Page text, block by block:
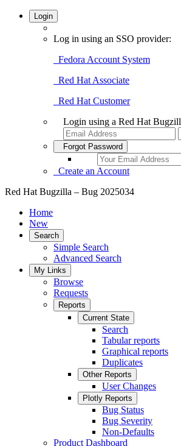
Login
Log in using an SSO provider:
Fedora Account System
Red Hat Associate
Red Hat Customer
Login using a Red Hat
Forgot Password
Create an Account
Red Hat Bugzilla – Bug 2025034
Home
New
Search
Simple Search
Advanced Search
My Links
Browse
Requests
Reports
Current State
Search
Tabular reports
Graphical reports
Duplicates
Other Reports
User Changes
Plotly Reports
Bug Status
Bug Severity
Non-Defaults
Product Dashboard